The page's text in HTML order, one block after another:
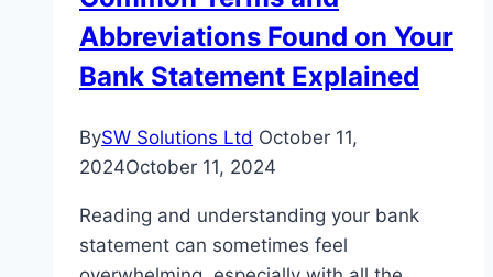
Choose
&
Abbreviations Found on Your
Bank Statement Explained
BySW Solutions Ltd October 11,
2024October 11, 2024
Reading and understanding your bank
statement can sometimes feel